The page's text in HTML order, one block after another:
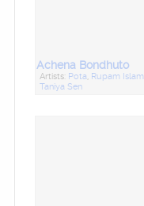
Achena Bondhuto
Artists: Pota, Rupam Islam
Taniya Sen